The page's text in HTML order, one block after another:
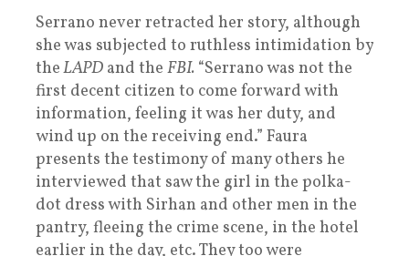
Serrano never retracted her story, although
she was subjected to ruthless intimidation by
theLAPD and the FBI. “Serrano was not the
first decent citizen to come forward with
information, feeling it was her duty, and
wind up on the receiving end.” Faura
presents the testimony of many others he
interviewed that saw the girl in the polka-
dot dress with Sirhan and other men in the
pantry, fleeing the crime scene, in the hotel
earlier in the day, etc. They too were